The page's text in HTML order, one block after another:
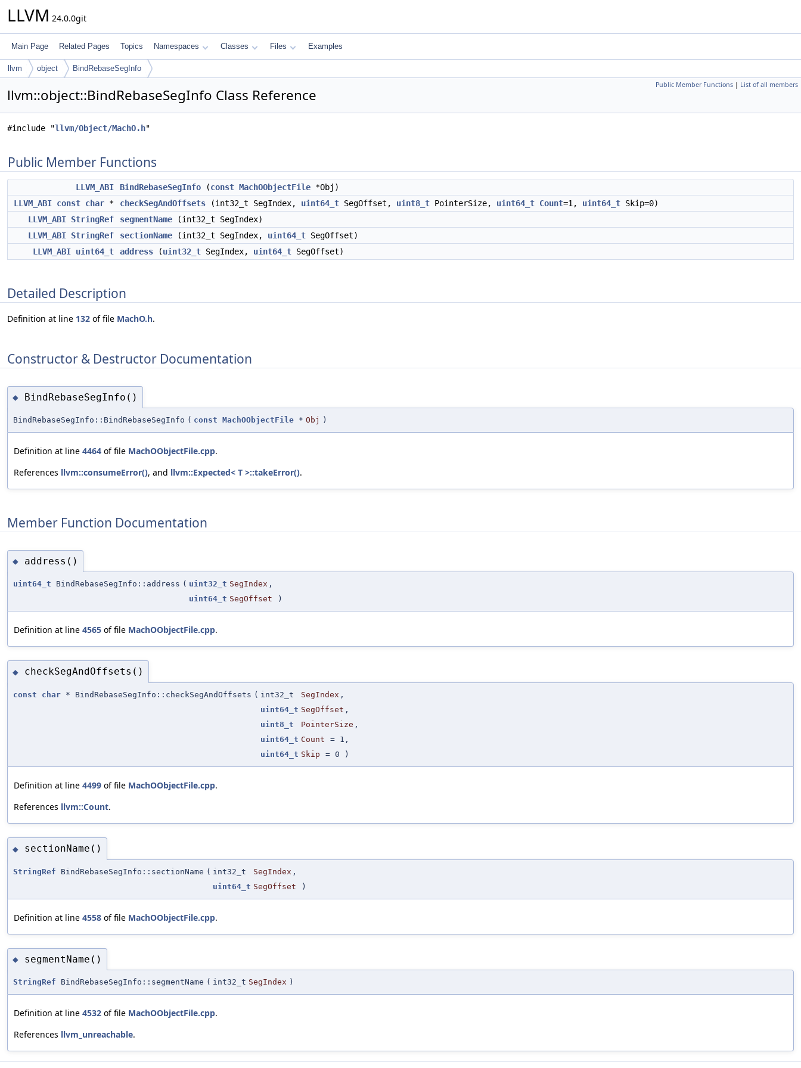
LLVM 24.0.0git
Main Page Related Pages Topics Namespaces Classes Files Examples
llvm object BindRebaseSegInfo
Public Member Functions | List of all members
llvm::object::BindRebaseSegInfo Class Reference
#include "llvm/Object/MachO.h"
Public Member Functions
LLVM_ABI BindRebaseSegInfo (const MachOObjectFile *Obj)
LLVM_ABI const char * checkSegAndOffsets (int32_t SegIndex, uint64_t SegOffset, uint8_t PointerSize, uint64_t Count=1, uint64_t Skip=0)
LLVM_ABI StringRef segmentName (int32_t SegIndex)
LLVM_ABI StringRef sectionName (int32_t SegIndex, uint64_t SegOffset)
LLVM_ABI uint64_t address (uint32_t SegIndex, uint64_t SegOffset)
Detailed Description
Definition at line 132 of file MachO.h.
Constructor & Destructor Documentation
◆ BindRebaseSegInfo()
BindRebaseSegInfo::BindRebaseSegInfo ( const MachOObjectFile * Obj )
Definition at line 4464 of file MachOObjectFile.cpp.
References llvm::consumeError(), and llvm::Expected< T >::takeError().
Member Function Documentation
◆ address()
uint64_t BindRebaseSegInfo::address ( uint32_t SegIndex ,
uint64_t SegOffset )
Definition at line 4565 of file MachOObjectFile.cpp.
◆ checkSegAndOffsets()
const char * BindRebaseSegInfo::checkSegAndOffsets ( int32_t SegIndex ,
uint64_t SegOffset ,
uint8_t
PointerSize ,
uint64_t Count = 1 ,
uint64_t Skip = 0 )
Definition at line 4499 of file MachOObjectFile.cpp.
References llvm::Count.
◆ sectionName()
StringRef BindRebaseSegInfo::sectionName ( int32_t SegIndex ,
uint64_t SegOffset )
Definition at line 4558 of file MachOObjectFile.cpp.
◆ segmentName()
StringRef BindRebaseSegInfo::segmentName ( int32_t SegIndex )
Definition at line 4532 of file MachOObjectFile.cpp.
References llvm_unreachable.